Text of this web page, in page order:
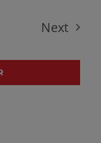
Next